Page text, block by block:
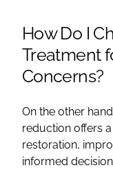
How Do I
Treatment
Concerns?
On the other
reduction offers
restoration,
informed